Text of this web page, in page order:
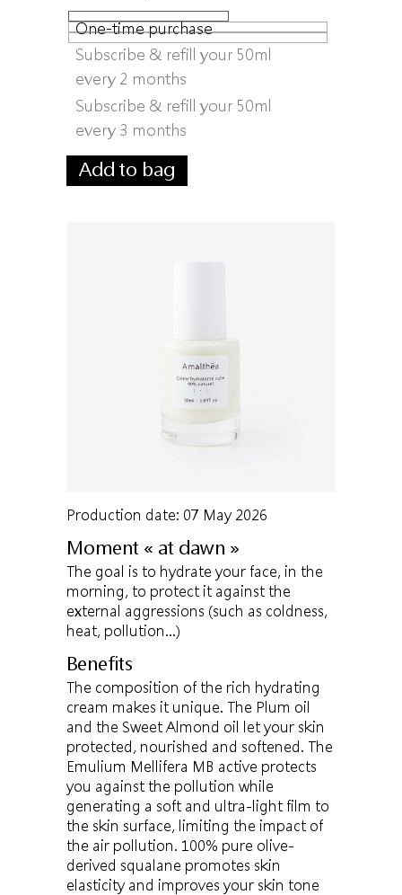
One-time purchase
Subscribe & refill your 50ml
every 2 months
Subscribe & refill your 50ml
every 3 months
Add to bag
Production date: 07 May 2026
Moment « at dawn »
The goal is to hydrate your face, in the
morning, to protect it against the
external aggressions (such as coldness,
heat, pollution…)
Benefits
The composition of the rich hydrating
cream makes it unique. The Plum oil
and the Sweet Almond oil let your skin
protected, nourished and softened. The
Emulium Mellifera MB active protects
you against the pollution while
generating a soft and ultra-light film to
the skin surface, limiting the impact of
the air pollution. 100% pure olive-
derived squalane promotes skin
elasticity and improves your skin tone